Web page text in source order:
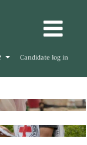
Candidate log in